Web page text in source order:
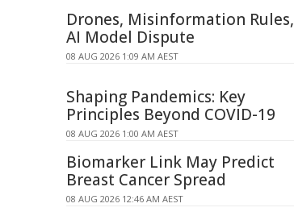
Drones, Misinformation Rules,
AI Model Dispute
08 AUG 2026 1:09 AM AEST
Shaping Pandemics: Key
Principles Beyond COVID-19
08 AUG 2026 1:00 AM AEST
Biomarker Link May Predict
Breast Cancer Spread
08 AUG 2026 12:46 AM AEST